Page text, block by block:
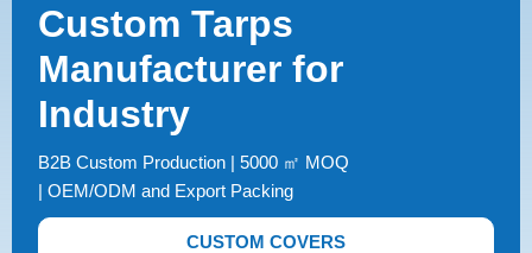
Custom Tarps
Manufacturer for
Industry
B2B Custom Production | 5000 ㎡ MOQ
| OEM/ODM and Export Packing
CUSTOM COVERS